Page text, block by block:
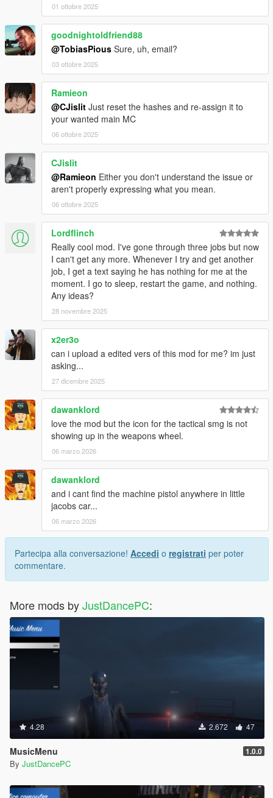
01 ottobre 2025
goodnightoldfriend88
@TobiasPious Sure, uh, email?
03 ottobre 2025
Ramieon
@CJislit Just reset the hashes and re-assign it to
your wanted main MC
06 ottobre 2025
CJislit
@Ramieon Either you don't understand the issue or
aren't properly expressing what you mean.
06 ottobre 2025
Lordflinch
Really cool mod. I've gone through three jobs but now
I can't get any more. Whenever I try and get another
job, I get a text saying he has nothing for me at the
moment. I go to sleep, restart the game, and nothing.
Any ideas?
28 novembre 2025
x2er3o
can i upload a edited vers of this mod for me? im just
asking...
27 dicembre 2025
dawanklord
love the mod but the icon for the tactical smg is not
showing up in the weapons wheel.
06 marzo 2026
dawanklord
and i cant find the machine pistol anywhere in little
jacobs car...
06 marzo 2026
Partecipa alla conversazione! Accedi o registrati per poter
commentare.
More mods byJustDancePC:
4.28 2.672 47
MusicMenu 1.0.0
By JustDancePC